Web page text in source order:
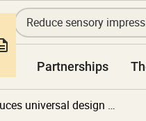
Reduce sensory
Partnerships
Anthology introduces universal design as an interdisciplinary discipline in Denmark